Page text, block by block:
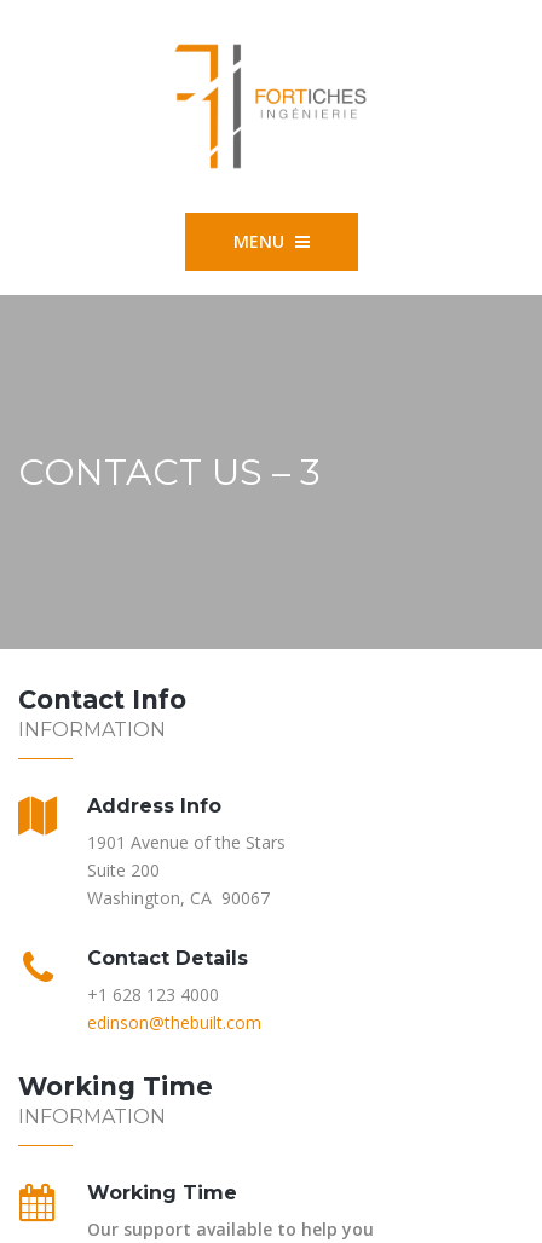
MENU
CONTACT US – 3
Contact Info
INFORMATION
Address Info
1901 Avenue of the Stars
Suite 200
Washington, CA 90067
Contact Details
+1 628 123 4000
edinson@thebuilt.com
Working Time
INFORMATION
Working Time
Our support available to help you